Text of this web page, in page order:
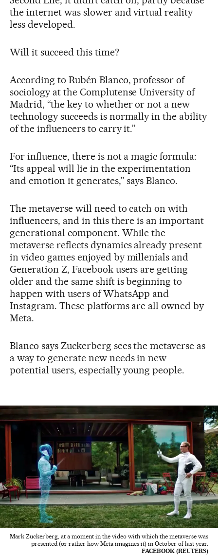
the internet was slower and virtual reality
less developed.
Will it succeed this time?
According to Rubén Blanco, professor of
sociology at the Complutense University of
Madrid, “the key to whether or not a new
technology succeeds is normally in the ability
of the influencers to carry it.”
For influence, there is not a magic formula:
“Its appeal will lie in the experimentation
and emotion it generates,” says Blanco.
The metaverse will need to catch on with
influencers, and in this there is an important
generational component. While the
metaverse reflects dynamics already present
in video games enjoyed by millenials and
Generation Z, Facebook users are getting
older and the same shift is beginning to
happen with users of WhatsApp and
Instagram. These platforms are all owned by
Meta.
Blanco says Zuckerberg sees the metaverse as
a way to generate new needs in new
potential users, especially young people.
Mark Zuckerberg, at a moment in the video with which the metaverse was
presented (or rather how Meta imagines it) in October of last year.
FACEBOOK (REUTERS)